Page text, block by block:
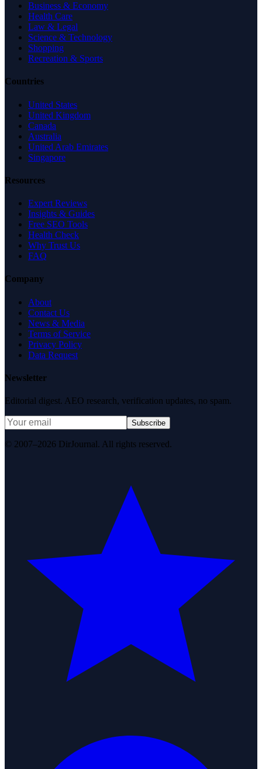
Business & Economy
Health Care
Law & Legal
Science & Technology
Shopping
Recreation & Sports
Countries
United States
United Kingdom
Canada
Australia
United Arab Emirates
Singapore
Resources
Expert Reviews
Insights & Guides
Free SEO Tools
Health Check
Why Trust Us
FAQ
Company
About
Contact Us
News & Media
Terms of Service
Privacy Policy
Data Request
Newsletter
Editorial digest. AEO research, verification updates, no spam.
Subscribe
© 2007–2026 DirJournal. All rights reserved.